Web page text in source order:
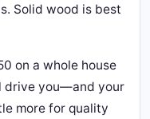
Solid wood is best
on a whole house
drive you—and your
more for quality